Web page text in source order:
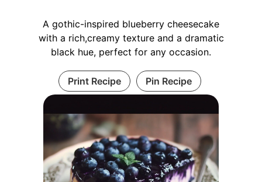
A gothic-inspired blueberry cheesecake
with a rich,creamy texture and a dramatic
black hue, perfect for any occasion.
Print Recipe Pin Recipe